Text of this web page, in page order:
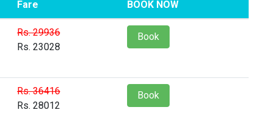
Fare BOOK NOW
Rs. 29936
Rs. 23028
Book
Rs. 36416
Rs. 28012
Book